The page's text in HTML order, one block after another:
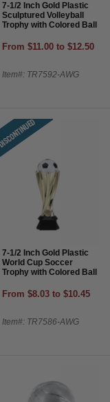
7-1/2 Inch Gold Plastic
Sculptured Volleyball
Trophy with Colored Ball
From $11.00 to $12.50
Item#: TR7592-AWG
7-1/2 Inch Gold Plastic
World Cup Soccer
Trophy with Colored Ball
From $8.03 to $10.45
Item#: TR7586-AWG